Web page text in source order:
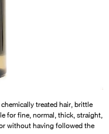
treated hair, brittle
for fine, normal, thick, straight,
without having followed the